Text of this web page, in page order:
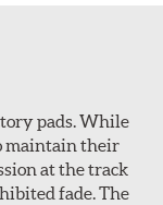
pads. While
maintain their
at the track
fade. The